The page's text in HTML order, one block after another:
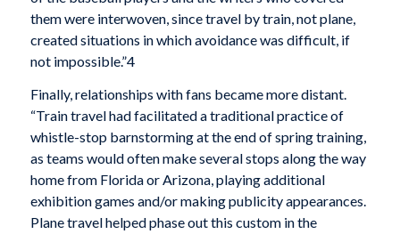
them were interwoven, since travel by train, not plane,
created situations in which avoidance was difficult, if
not impossible.”4
Finally, relationships with fans became more distant.
“Train travel had facilitated a traditional practice of
whistle-stop barnstorming at the end of spring training,
as teams would often make several stops along the way
home from Florida or Arizona, playing additional
exhibition games and/or making publicity appearances.
Plane travel helped phase out this custom in the